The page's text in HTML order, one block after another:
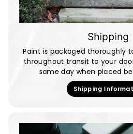
Shipping
Paint is packaged thoroughly
throughout transit to your
same day when placed
Shipping